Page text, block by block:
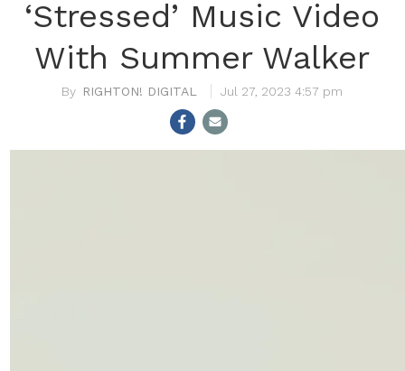
‘Stressed’ Music Video
With Summer Walker
RIGHTON! DIGITAL Jul 27, 2023 4:57 pm